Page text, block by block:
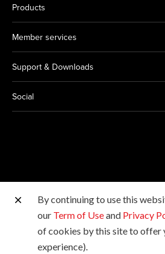
Products
Member services
Support & Downloads
Social
Other Canon Sites
Copyright © 2026 Canon Hongkong
All rights reserved.
By continuing to use this
our Term of Useand Privacy
of cookies by this site to offer
experience).